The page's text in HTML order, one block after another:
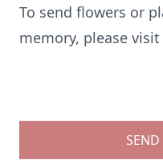
To send flowers or
memory, please